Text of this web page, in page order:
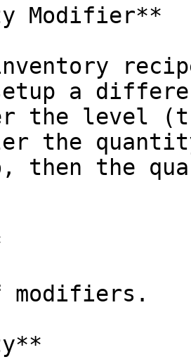
Modifier**
a
the level
the
then the
modifiers.